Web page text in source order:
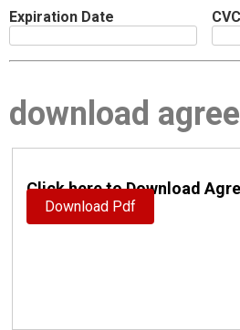
Expiration Date CVC
download
Click here to Download
Download Pdf